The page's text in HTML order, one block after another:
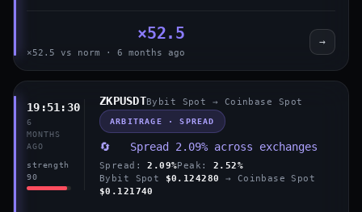
×52.5
×52.5 vs norm · 6 months ago
→
19:51:30
6
MONTHS
AGO
strength
90
ZKPUSDTBybit Spot → Coinbase Spot
ARBITRAGE · SPREAD
🔄 Spread 2.09% across exchanges
Spread:2.09%Peak:2.52%
Bybit Spot
$0.124280
→ Coinbase Spot
$0.121740